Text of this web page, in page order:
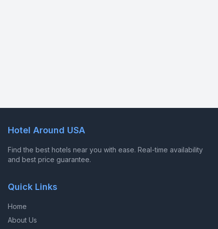
Hotel Around USA
Find the best hotels near you with ease. Real-time availability
and best price guarantee.
Quick Links
Home
About Us